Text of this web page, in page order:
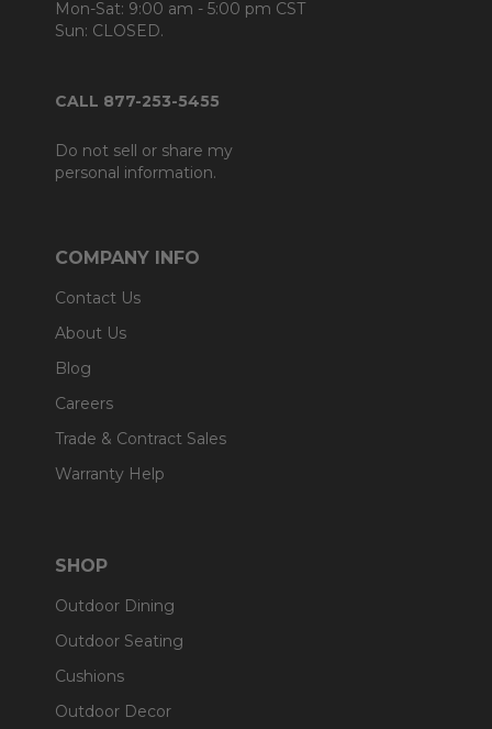
Mon-Sat: 9:00 am - 5:00 pm CST
Sun: CLOSED.
CALL 877-253-5455
Do not sell or share my
personal information.
COMPANY INFO
Contact Us
About Us
Blog
Careers
Trade & Contract Sales
Warranty Help
SHOP
Outdoor Dining
Outdoor Seating
Cushions
Outdoor Decor